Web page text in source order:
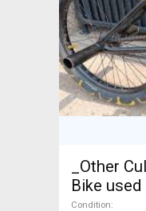
_Other
Bike used
Condition